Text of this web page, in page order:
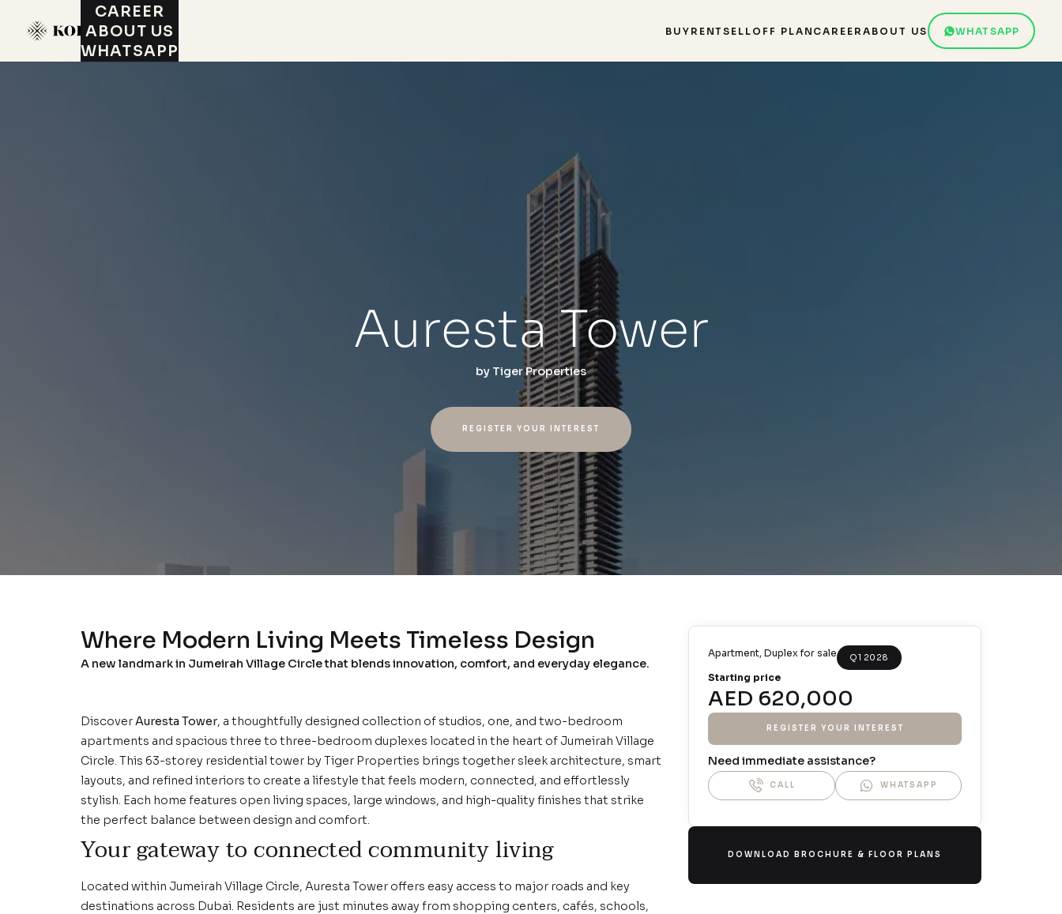
BUY RENTSELL OFF PLAN CAREERABOUT US WHATSAPP
CAREER
ABOUT US
WHATSAPP
Auresta Tower
by Tiger Properties
REGISTER YOUR INTEREST
Where Modern Living Meets Timeless Design
A new landmark in Jumeirah Village Circle that blends innovation, comfort, and everyday elegance.
DiscoverAuresta Tower, a thoughtfully designed collection of studios, one, and two-bedroom
apartments and spacious three to three-bedroom duplexes located in the heart of Jumeirah Village
Circle. This 63-storey residential tower by Tiger Properties brings together sleek architecture, smart
layouts, and refined interiors to create a lifestyle that feels modern, connected, and effortlessly
stylish. Each home features open living spaces, large windows, and high-quality finishes that strike
the perfect balance between design and comfort.
Your gateway to connected community living
Located within Jumeirah Village Circle, Auresta Tower offers easy access to major roads and key
destinations across Dubai. Residents are just minutes away from shopping centers, cafés, schools,
Apartment,Duplex for sale Q1 2028
Starting price
AED 620,000
REGISTER YOUR INTEREST
Need immediate assistance?
CALL WHATSAPP
DOWNLOAD BROCHURE & FLOOR PLANS